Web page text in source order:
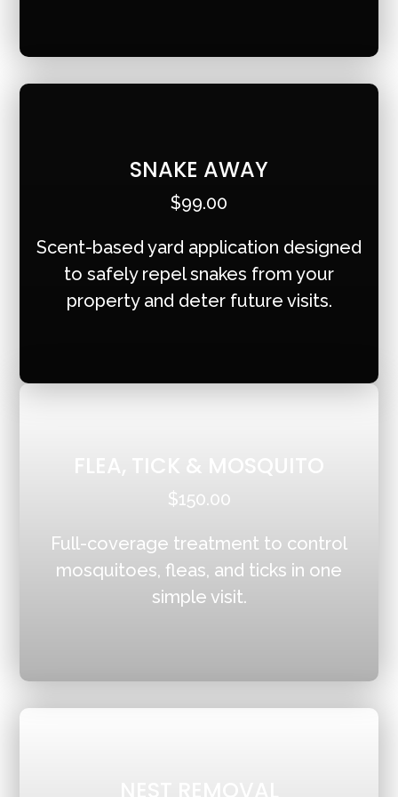
SNAKE AWAY
$99.00
Scent-based yard application designed
to safely repel snakes from your
property and deter future visits.
$150.00
Full-coverage treatment to control
mosquitoes, fleas, and ticks in one
simple visit.